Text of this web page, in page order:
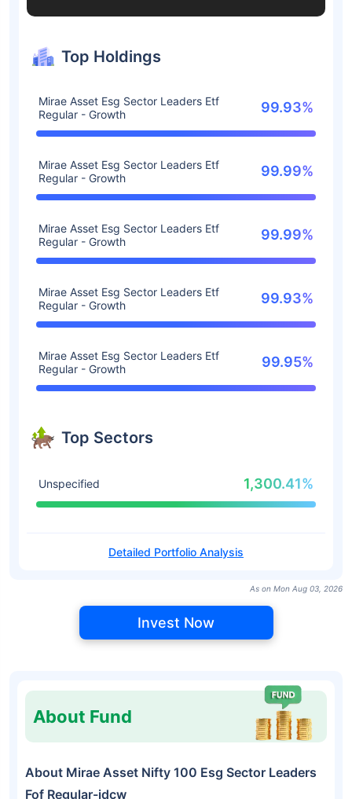
Top Holdings
Mirae Asset Esg Sector Leaders Etf
Regular - Growth
99.93%
Mirae Asset Esg Sector Leaders Etf
Regular - Growth
99.99%
Mirae Asset Esg Sector Leaders Etf
Regular - Growth
99.99%
Mirae Asset Esg Sector Leaders Etf
Regular - Growth
99.93%
Mirae Asset Esg Sector Leaders Etf
Regular - Growth
99.95%
Top Sectors
Unspecified 1,300.41%
Detailed Portfolio Analysis
As on Mon Aug 03, 2026
Invest Now
About Fund
About Mirae Asset Nifty 100 Esg Sector Leaders
Fof Regular-idcw